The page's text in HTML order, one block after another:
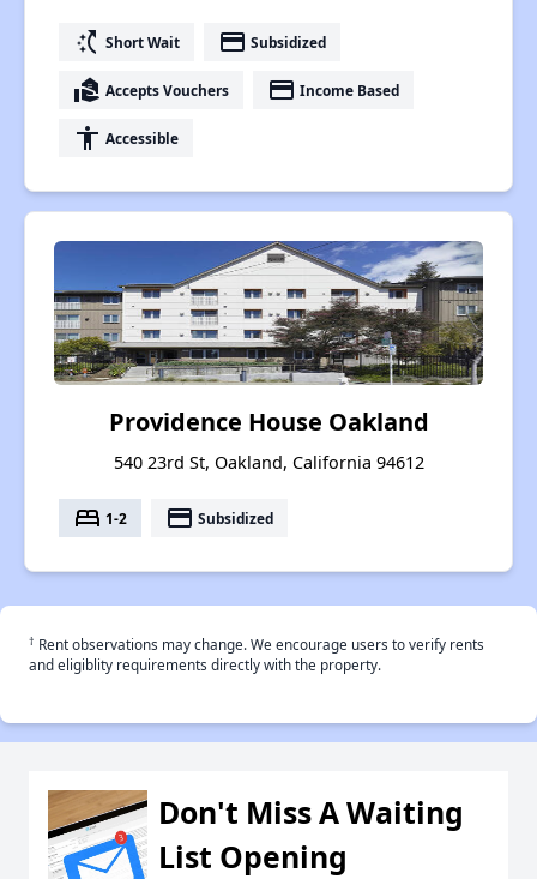
switch_access_shortcut Short Wait payment Subsidized
real_estate_agent Accepts Vouchers payment Income Based
accessibility Accessible
Providence House Oakland
540 23rd St, Oakland, California 94612
bed 1-2 payment Subsidized
† Rent observations may change. We encourage users to verify rents
and eligiblity requirements directly with the property.
Don't Miss A Waiting
List Opening